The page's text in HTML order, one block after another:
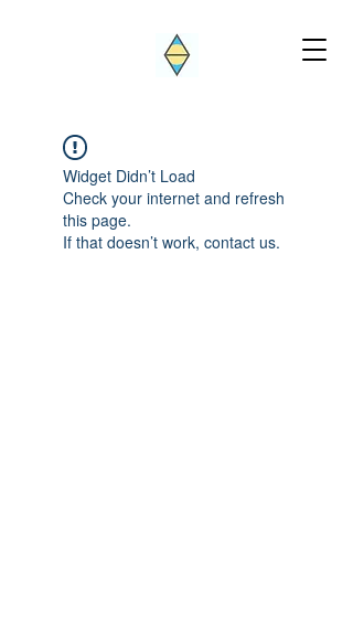
Widget Didn’t Load
Check your internet and refresh
this page.
If that doesn’t work, contact us.